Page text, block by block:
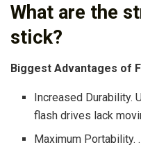
What are the
stick?
Biggest Advantages of
Increased Durability.
flash drives lack
Maximum Portability.